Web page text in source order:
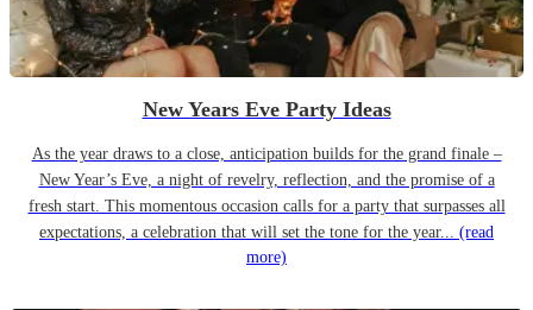
New Years Eve Party Ideas
As the year draws to a close, anticipation builds for the grand finale –
New Year’s Eve, a night of revelry, reflection, and the promise of a
fresh start. This momentous occasion calls for a party that surpasses all
expectations, a celebration that will set the tone for the year... (read
more)